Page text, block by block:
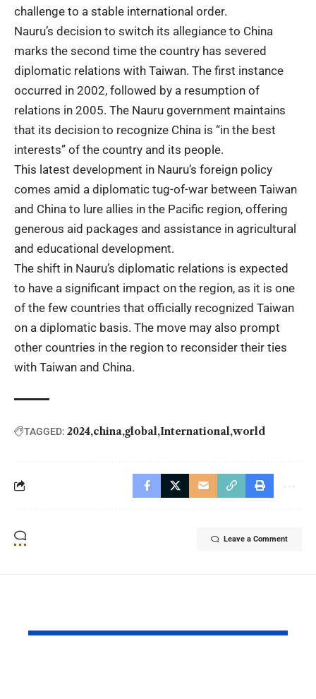
challenge to a stable international order.
Nauru’s decision to switch its allegiance to China
marks the second time the country has severed
diplomatic relations with Taiwan. The first instance
occurred in 2002, followed by a resumption of
relations in 2005. The Nauru government maintains
that its decision to recognize China is “in the best
interests” of the country and its people.
This latest development in Nauru’s foreign policy
comes amid a diplomatic tug-of-war between Taiwan
and China to lure allies in the Pacific region, offering
generous aid packages and assistance in agricultural
and educational development.
The shift in Nauru’s diplomatic relations is expected
to have a significant impact on the region, as it is one
of the few countries that officially recognized Taiwan
on a diplomatic basis. The move may also prompt
other countries in the region to reconsider their ties
with Taiwan and China.
TAGGED: 2024 china global International world
Leave a Comment